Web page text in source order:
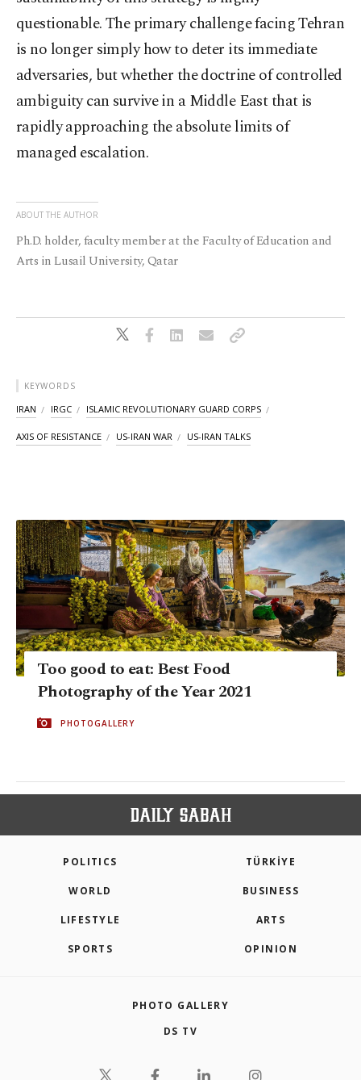
questionable. The primary challenge facing Tehran
is no longer simply how to deter its immediate
adversaries, but whether the doctrine of controlled
ambiguity can survive in a Middle East that is
rapidly approaching the absolute limits of
managed escalation.
ABOUT THE AUTHOR
Ph.D. holder, faculty member at the Faculty of Education and
Arts in Lusail University, Qatar
KEYWORDS
IRAN IRGC ISLAMIC REVOLUTIONARY GUARD CORPS
AXIS OF RESISTANCE US-IRAN WAR US-IRAN TALKS
Too good to eat: Best Food
Photography of the Year 2021
PHOTOGALLERY
POLITICS TÜRKİYE
WORLD BUSINESS
LIFESTYLE ARTS
SPORTS OPINION
PHOTO GALLERY
DS TV